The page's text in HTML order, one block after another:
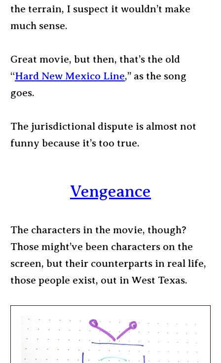
the terrain, I suspect it wouldn’t make
much sense.
Great movie, but then, that’s the old
“Hard New Mexico Line,” as the song
goes.
The jurisdictional dispute is almost not
funny because it’s too true.
Vengeance
The characters in the movie, though?
Those might’ve been characters on the
screen, but their counterparts in real life,
those people exist, out in West Texas.